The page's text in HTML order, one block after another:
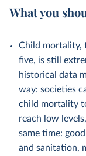
What you
Child mortality,
five, is still
historical data
way: societies
child mortality
reach low
same time:
and sanitation,